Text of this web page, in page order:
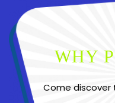
WHY
Come discover